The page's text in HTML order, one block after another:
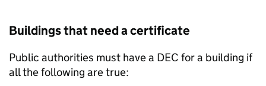
Buildings that need a certificate
Public authorities must have a DEC for a building if
all the following are true: